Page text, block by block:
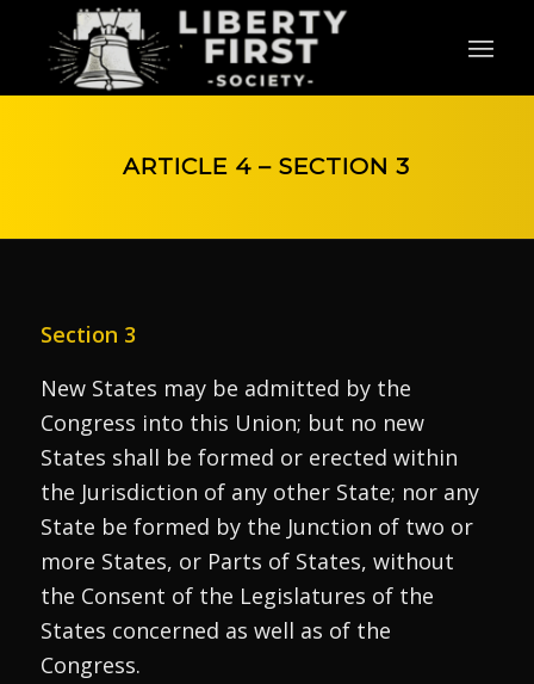
ARTICLE 4 – SECTION 3
Section 3
New States may be admitted by the
Congress into this Union; but no new
States shall be formed or erected within
the Jurisdiction of any other State; nor any
State be formed by the Junction of two or
more States, or Parts of States, without
the Consent of the Legislatures of the
States concerned as well as of the
Congress.